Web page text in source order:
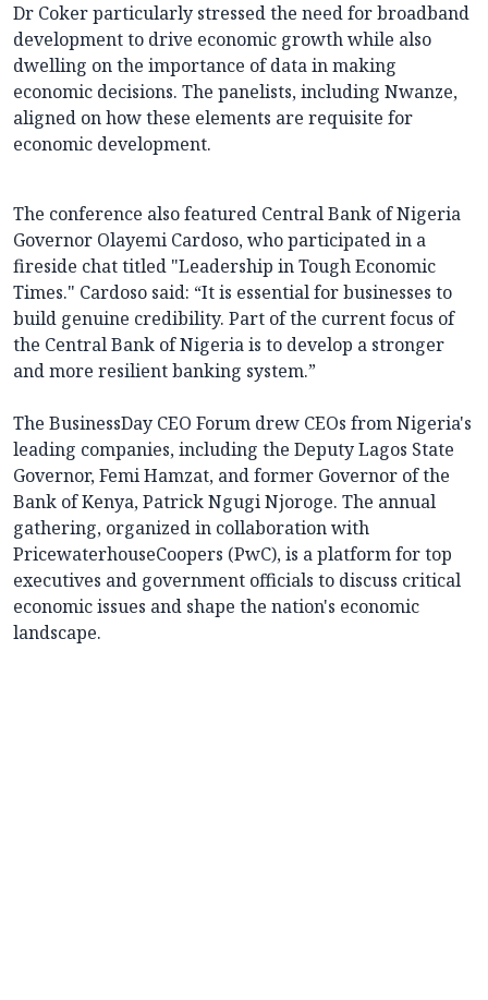
Dr Coker particularly stressed the need for broadband
development to drive economic growth while also
dwelling on the importance of data in making
economic decisions. The panelists, including Nwanze,
aligned on how these elements are requisite for
economic development.
The conference also featured Central Bank of Nigeria
Governor Olayemi Cardoso, who participated in a
fireside chat titled "Leadership in Tough Economic
Times." Cardoso said: “It is essential for businesses to
build genuine credibility. Part of the current focus of
the Central Bank of Nigeria is to develop a stronger
and more resilient banking system.”
The BusinessDay CEO Forum drew CEOs from Nigeria's
leading companies, including the Deputy Lagos State
Governor, Femi Hamzat, and former Governor of the
Bank of Kenya, Patrick Ngugi Njoroge. The annual
gathering, organized in collaboration with
PricewaterhouseCoopers (PwC), is a platform for top
executives and government officials to discuss critical
economic issues and shape the nation's economic
landscape.